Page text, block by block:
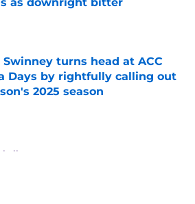
by on Invalid Date
Swinney turns head at ACC
Days by rightfully calling out
2025 season
by on Invalid Date